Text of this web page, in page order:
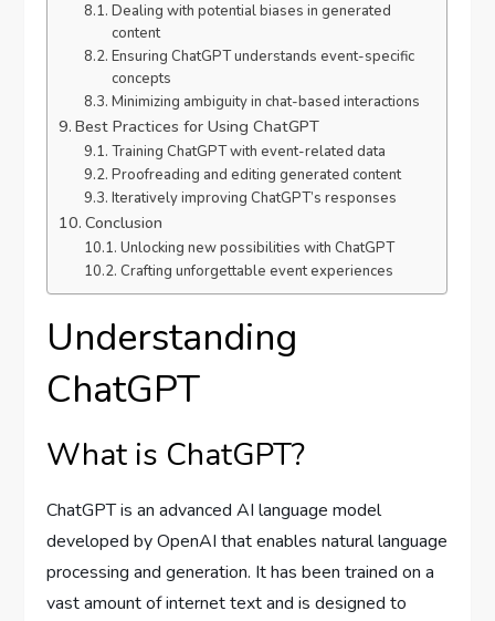
Dealing with potential biases in generated
content
Ensuring ChatGPT understands event-specific
concepts
Minimizing ambiguity in chat-based interactions
Best Practices for Using ChatGPT
Training ChatGPT with event-related data
Proofreading and editing generated content
Iteratively improving ChatGPT’s responses
Conclusion
Unlocking new possibilities with ChatGPT
Crafting unforgettable event experiences
Understanding
ChatGPT
What is ChatGPT?
ChatGPT is an advanced AI language model
developed by OpenAI that enables natural language
processing and generation. It has been trained on a
vast amount of internet text and is designed to